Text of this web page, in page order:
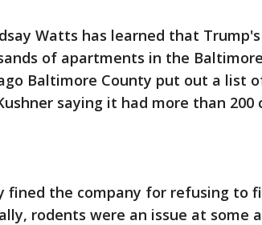
Watts has learned that
of apartments in the
Baltimore County put out a list
saying it had more than 200
fined the company for refusing to
rodents were an issue at some